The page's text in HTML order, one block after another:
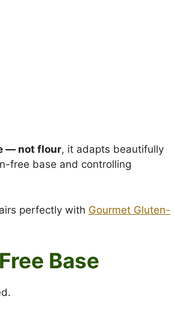
— not flour, it adapts beautifully
free base and controlling
perfectly with Gourmet Gluten-
Base